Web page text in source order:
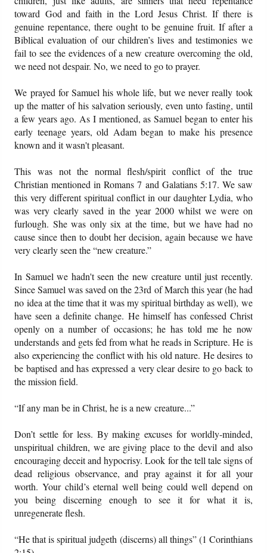
toward God and faith in the Lord Jesus Christ. If there is
genuine repentance, there ought to be genuine fruit. If after a
Biblical evaluation of our children’s lives and testimonies we
fail to see the evidences of a new creature overcoming the old,
we need not despair. No, we need to go to prayer.
We prayed for Samuel his whole life, but we never really took
up the matter of his salvation seriously, even unto fasting, until
a few years ago. As I mentioned, as Samuel began to enter his
early teenage years, old Adam began to make his presence
known and it wasn't pleasant.
This was not the normal flesh/spirit conflict of the true
Christian mentioned in Romans 7 and Galatians 5:17. We saw
this very different spiritual conflict in our daughter Lydia, who
was very clearly saved in the year 2000 whilst we were on
furlough. She was only six at the time, but we have had no
cause since then to doubt her decision, again because we have
very clearly seen the “new creature.”
In Samuel we hadn't seen the new creature until just recently.
Since Samuel was saved on the 23rd of March this year (he had
no idea at the time that it was my spiritual birthday as well), we
have seen a definite change. He himself has confessed Christ
openly on a number of occasions; he has told me he now
understands and gets fed from what he reads in Scripture. He is
also experiencing the conflict with his old nature. He desires to
be baptised and has expressed a very clear desire to go back to
the mission field.
“If any man be in Christ, he is a new creature...”
Don’t settle for less. By making excuses for worldly-minded,
unspiritual children, we are giving place to the devil and also
encouraging deceit and hypocrisy. Look for the tell tale signs of
dead religious observance, and pray against it for all your
worth. Your child’s eternal well being could well depend on
you being discerning enough to see it for what it is,
unregenerate flesh.
“He that is spiritual judgeth (discerns) all things” (1 Corinthians